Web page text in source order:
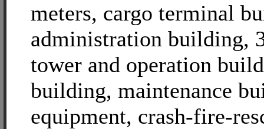
meters, cargo terminal
administration building,
tower and operation
building, maintenance
equipment, crash-fire-